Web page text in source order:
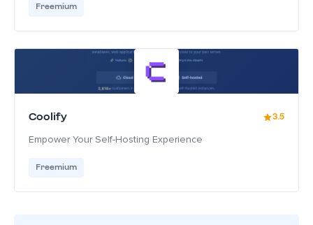
Freemium
Coolify 3.5
Empower Your Self-Hosting Experience
Freemium